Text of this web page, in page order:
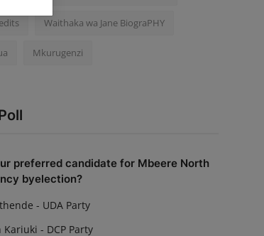
Waithaka wa Jane BiograPHY
Mkurugenzi
preferred candidate for Mbeere North
byelection?
- UDA Party
Kariuki - DCP Party